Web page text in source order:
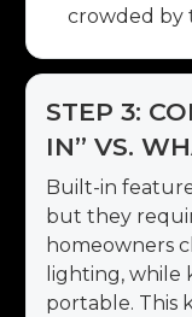
crowded by
STEP 3:
IN” VS.
Built-in
but they
homeowners
lighting, while
portable. This